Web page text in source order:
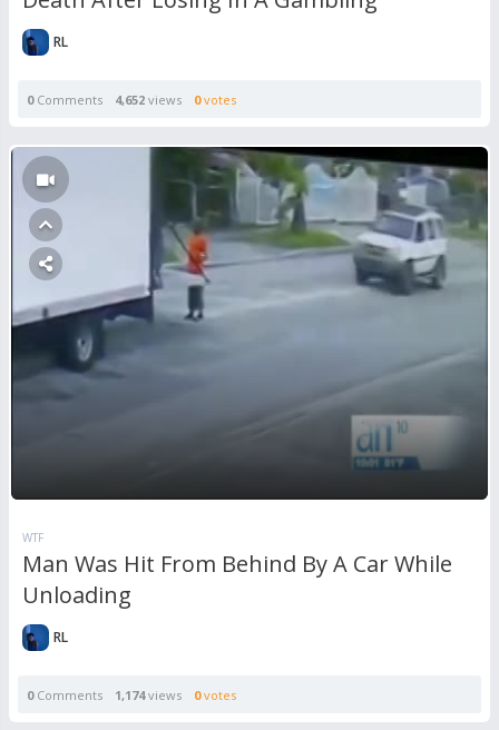
RL
0Comments 4,652 views 0votes
WTF
Man Was Hit From Behind By A Car While
Unloading
RL
0Comments 1,174views 0votes